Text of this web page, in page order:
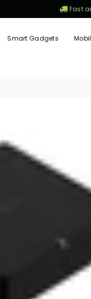
Fast
Smart Gadgets